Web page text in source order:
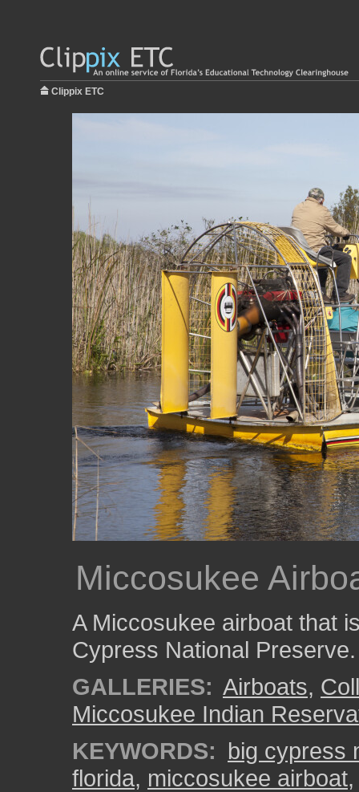
Clippix ETC
Miccosukee
A Miccosukee airboat that
Cypress National Preserve.
GALLERIES: Airboats,
Miccosukee Indian
KEYWORDS: big cypress
florida, miccosukee airboat